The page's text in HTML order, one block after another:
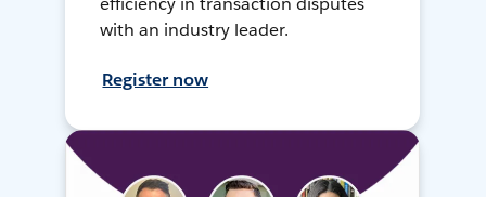
with an industry leader.
Register now